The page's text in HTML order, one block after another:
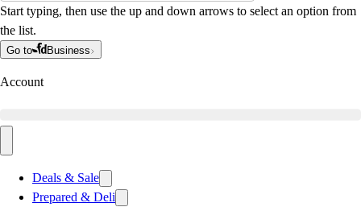
Start typing, then use the up and down arrows to select an option from
the list.
Go to Business
Account
Deals & Sale
Prepared & Deli